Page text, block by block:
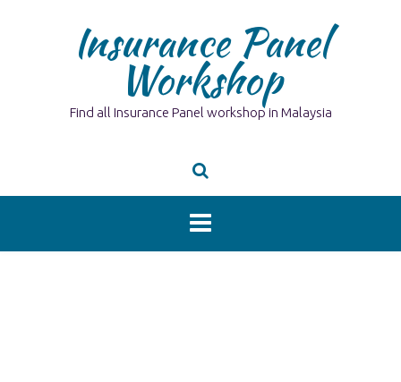
Insurance Panel
Workshop
Find all Insurance Panel workshop in Malaysia